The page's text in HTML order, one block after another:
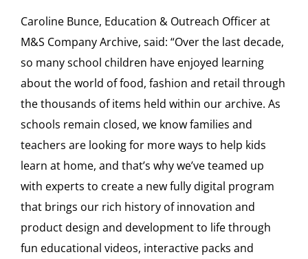
Caroline Bunce, Education & Outreach Officer at
M&S Company Archive, said: “Over the last decade,
so many school children have enjoyed learning
about the world of food, fashion and retail through
the thousands of items held within our archive. As
schools remain closed, we know families and
teachers are looking for more ways to help kids
learn at home, and that’s why we’ve teamed up
with experts to create a new fully digital program
that brings our rich history of innovation and
product design and development to life through
fun educational videos, interactive packs and